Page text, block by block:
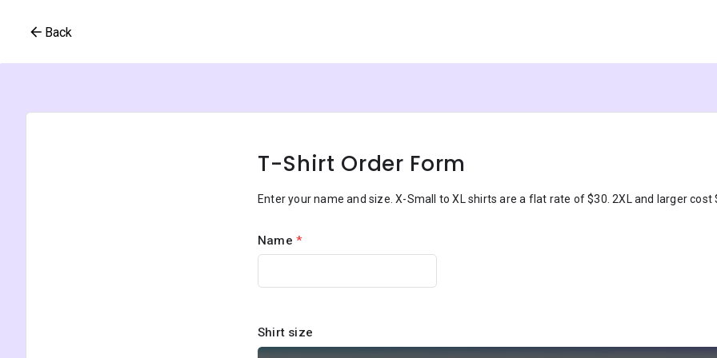
Back
T-Shirt Order Form
Enter your name and size. X-Small to XL shirts are a flat rate of $30. 2XL and larger
Name *
Shirt size